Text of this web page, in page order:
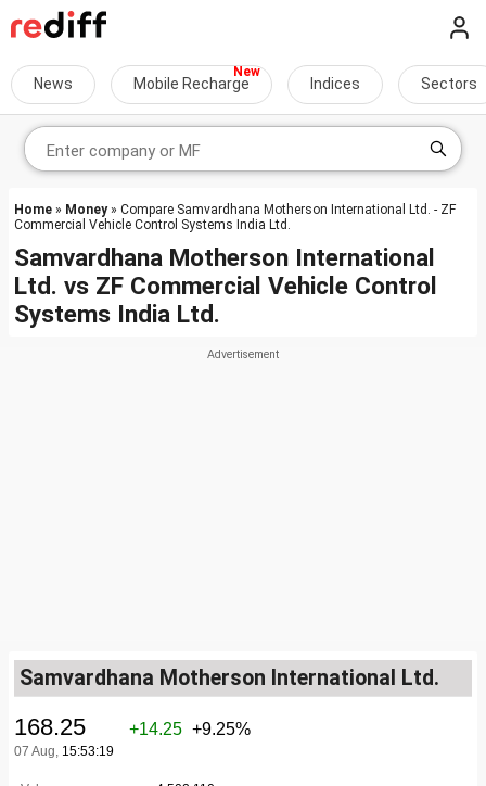
News Mobile Recharge Indices Sectors
Home » Money» Compare Samvardhana Motherson International Ltd. - ZF
Commercial Vehicle Control Systems India Ltd.
Samvardhana Motherson International
Ltd. vs ZF Commercial Vehicle Control
Systems India Ltd.
Samvardhana Motherson International Ltd.